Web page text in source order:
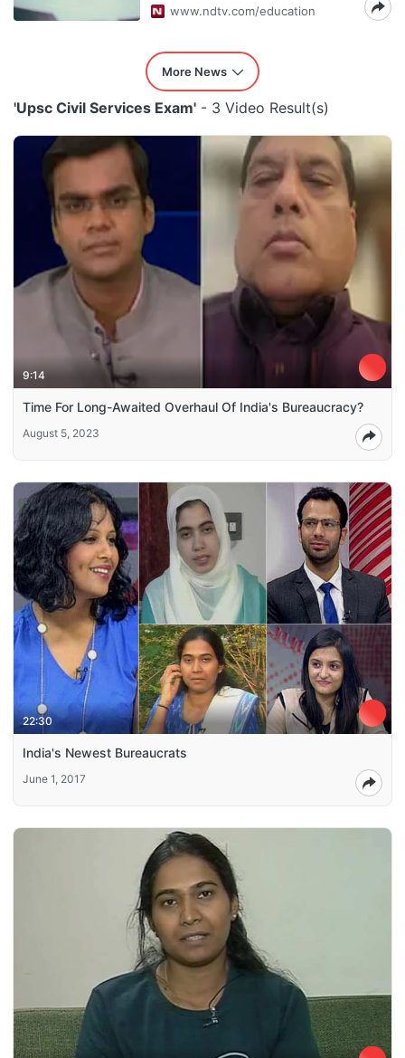
www.ndtv.com/education
More News
'Upsc Civil Services Exam' - 3 Video Result(s)
9:14
Time For Long-Awaited Overhaul Of India's Bureaucracy?
August 5, 2023
22:30
India's Newest Bureaucrats
June 1, 2017